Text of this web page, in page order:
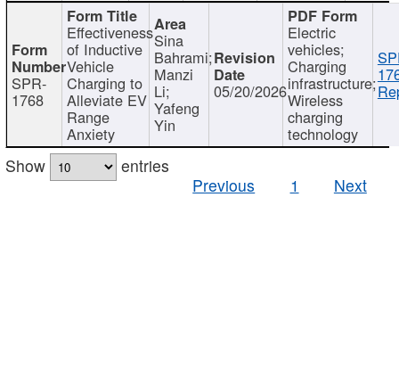
SPR-
1768
Effectiveness
of Inductive
Vehicle
Charging to
Alleviate EV
Range
Anxiety
Sina
Bahrami;
Manzi
Li;
Yafeng
Yin
05/20/2026
Electric
vehicles;
Charging
infrastructure;
Wireless
charging
technology
Show
entries
Previous
1 Next